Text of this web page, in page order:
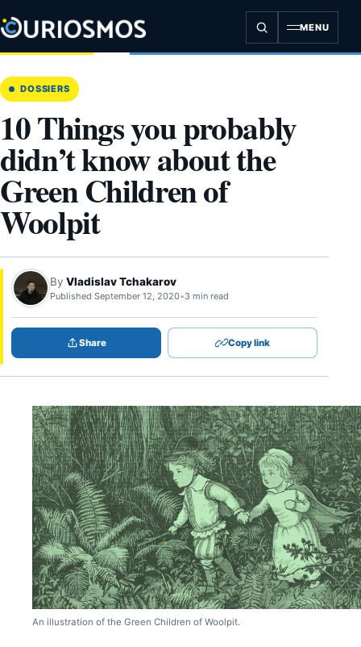
to
content
MENU
DOSSIERS
10 Things you probably
didn’t know about the
Green Children of
Woolpit
By Vladislav Tchakarov
Published September 12, 2020•3 min read
Share Copy link
An illustration of the Green Children of Woolpit.